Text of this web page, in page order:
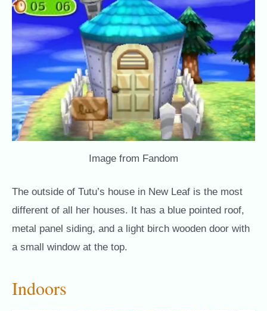
Image from Fandom
The outside of Tutu’s house in New Leaf is the most
different of all her houses. It has a blue pointed roof,
metal panel siding, and a light birch wooden door with
a small window at the top.
Indoors